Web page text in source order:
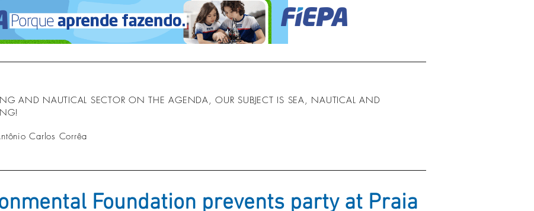
AND NAUTICAL SECTOR ON THE AGENDA, OUR SUBJECT IS SEA, NAUTICAL AND
Carlos Corrêa
Foundation prevents party at Praia